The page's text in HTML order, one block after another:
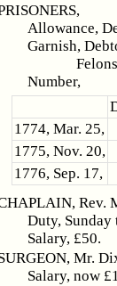
Allowance,
Garnish,
Felons,
Number,
1774, Mar. 25,
1775, Nov. 20,
1776, Sep. 17,
Rev.
Duty, Sunday
Salary, £50.
Mr.
Salary, now